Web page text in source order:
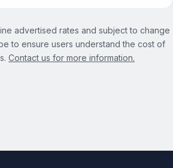
advertised rates and subject to change
to ensure users understand the cost of
Contact us for more information.